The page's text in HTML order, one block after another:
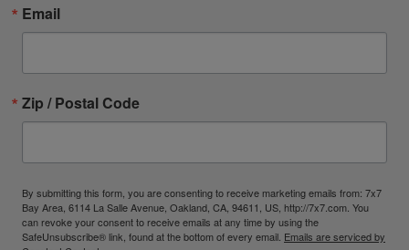
Email
Zip / Postal Code
By submitting this form, you are consenting to receive marketing emails from: 7x7
Bay Area, 6114 La Salle Avenue, Oakland, CA, 94611, US, http://7x7.com. You
can revoke your consent to receive emails at any time by using the
SafeUnsubscribe® link, found at the bottom of every email. Emails are serviced by